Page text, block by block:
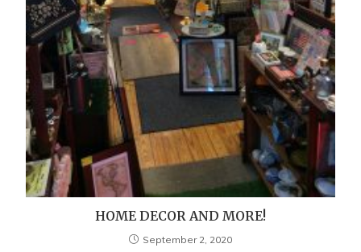
HOME DECOR AND MORE!
September 2, 2020